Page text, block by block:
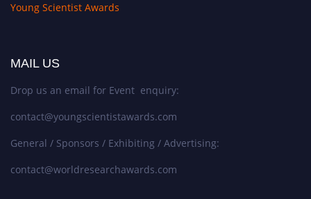
Young Scientist Awards
MAIL US
Drop us an email for Event enquiry:
contact@youngscientistawards.com
General / Sponsors / Exhibiting / Advertising:
contact@worldresearchawards.com